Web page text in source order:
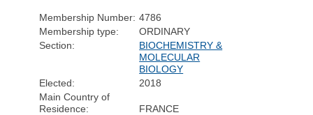
Membership Number: 4786
Membership type:
ORDINARY
Section:
BIOCHEMISTRY &
MOLECULAR
BIOLOGY
Elected:
2018
Main Country of
Residence:
FRANCE